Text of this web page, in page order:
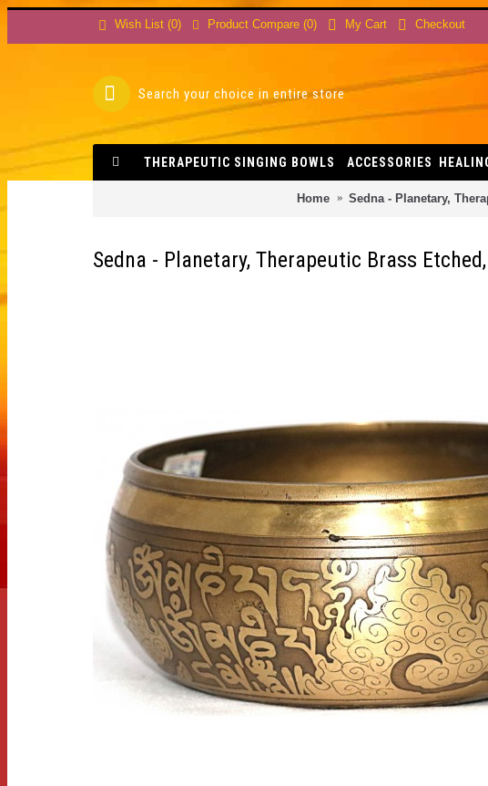
Wish List (0) Product Compare (0) My Cart Checkout
THERAPEUTIC SINGING BOWLS ACCESSORIES
Home Sedna - Planetary,
Sedna - Planetary, Therapeutic Brass